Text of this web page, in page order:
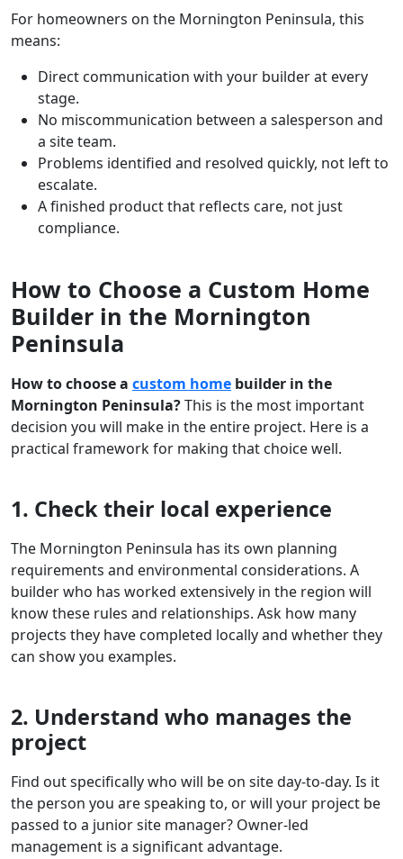
For homeowners on the Mornington Peninsula, this
means:
Direct communication with your builder at every
stage.
No miscommunication between a salesperson and
a site team.
Problems identified and resolved quickly, not left to
escalate.
A finished product that reflects care, not just
compliance.
How to Choose a Custom Home
Builder in the Mornington
Peninsula
How to choose a custom home builder in the
Mornington Peninsula?This is the most important
decision you will make in the entire project. Here is a
practical framework for making that choice well.
1. Check their local experience
The Mornington Peninsula has its own planning
requirements and environmental considerations. A
builder who has worked extensively in the region will
know these rules and relationships. Ask how many
projects they have completed locally and whether they
can show you examples.
2. Understand who manages the
project
Find out specifically who will be on site day-to-day. Is it
the person you are speaking to, or will your project be
passed to a junior site manager? Owner-led
management is a significant advantage.